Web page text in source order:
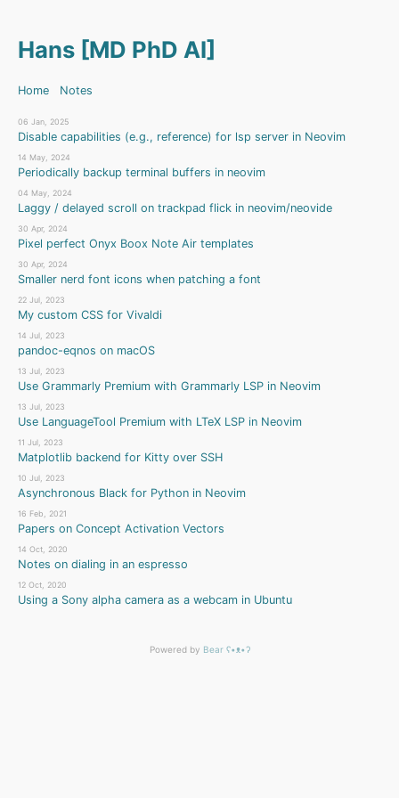
Hans [MD PhD AI]
Home Notes
06 Jan, 2025
Disable capabilities (e.g., reference) for lsp server in Neovim
14 May, 2024
Periodically backup terminal buffers in neovim
04 May, 2024
Laggy / delayed scroll on trackpad flick in neovim/neovide
30 Apr, 2024
Pixel perfect Onyx Boox Note Air templates
30 Apr, 2024
Smaller nerd font icons when patching a font
22 Jul, 2023
My custom CSS for Vivaldi
14 Jul, 2023
pandoc-eqnos on macOS
13 Jul, 2023
Use Grammarly Premium with Grammarly LSP in Neovim
13 Jul, 2023
Use LanguageTool Premium with LTeX LSP in Neovim
11 Jul, 2023
Matplotlib backend for Kitty over SSH
10 Jul, 2023
Asynchronous Black for Python in Neovim
16 Feb, 2021
Papers on Concept Activation Vectors
14 Oct, 2020
Notes on dialing in an espresso
12 Oct, 2020
Using a Sony alpha camera as a webcam in Ubuntu
Powered by Bear ʕ•ᴥ•ʔ